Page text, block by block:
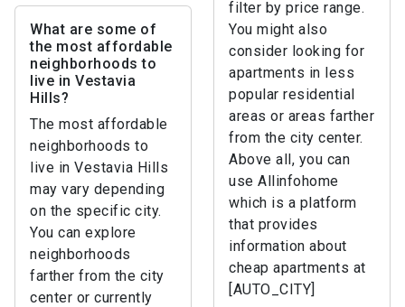
filter by price range.
You might also
consider looking for
apartments in less
popular residential
areas or areas farther
from the city center.
Above all, you can
use Allinfohome
which is a platform
that provides
information about
cheap apartments at
[AUTO_CITY]
What are some of
the most affordable
neighborhoods to
live in Vestavia
Hills?
The most affordable
neighborhoods to
live in Vestavia Hills
may vary depending
on the specific city.
You can explore
neighborhoods
farther from the city
center or currently